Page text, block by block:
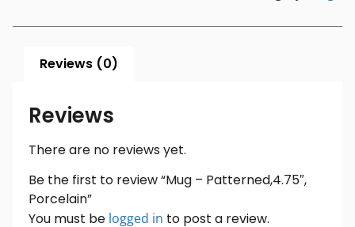
Reviews (0)
Reviews
There are no reviews yet.
Be the first to review “Mug – Patterned,4.75″,
Porcelain”
You must be logged in to post a review.